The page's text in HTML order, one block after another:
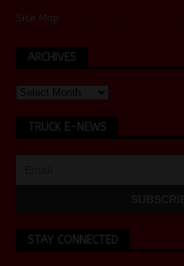
Site Map
ARCHIVES
TRUCK E-NEWS
STAY CONNECTED